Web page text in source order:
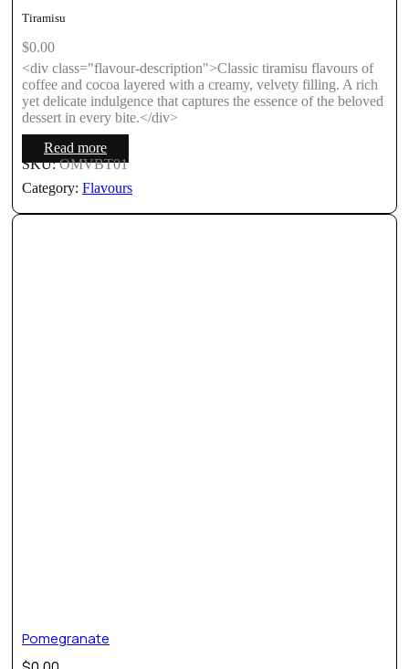
Tiramisu
$0.00
<div class="flavour-description">Classic tiramisu flavours of
coffee and cocoa layered with a creamy, velvety filling. A rich
yet delicate indulgence that captures the essence of the beloved
dessert in every bite.</div>
Read more
SKU: OMVBT01
Category: Flavours
Pomegranate